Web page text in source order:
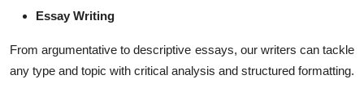
Essay Writing
From argumentative to descriptive essays, our writers can tackle
any type and topic with critical analysis and structured formatting.